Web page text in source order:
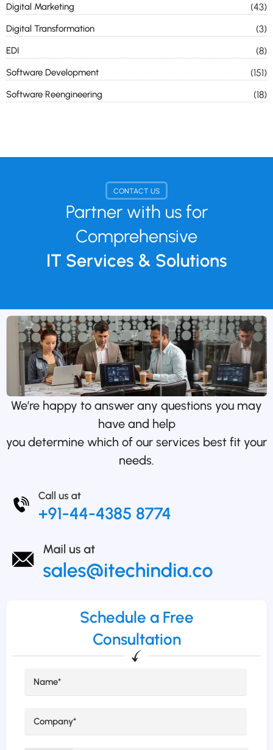
Digital Marketing (43)
Digital Transformation (3)
EDI (8)
Software Development (151)
Software Reengineering (18)
CONTACT US
Partner with us for
Comprehensive
IT Services & Solutions
We’re happy to answer any questions you may
have and help
you determine which of our services best fit your
needs.
Schedule a Free
Consultation